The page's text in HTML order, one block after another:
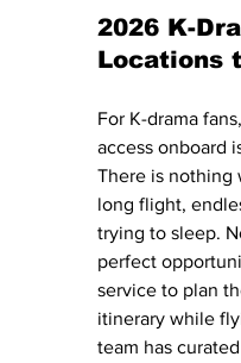
2026 K-
Locations
For K-drama
access onboard
There is nothing
long flight,
trying to sleep.
perfect
service to plan
itinerary while
team has